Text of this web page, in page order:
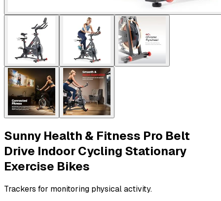
Sunny Health & Fitness Pro Belt
Drive Indoor Cycling Stationary
Exercise Bikes
Trackers for monitoring physical activity.